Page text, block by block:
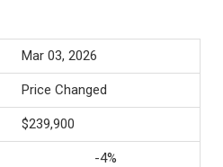
Mar 03, 2026
Price Changed
$239,900
-4%